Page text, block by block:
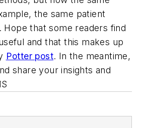
the same patient
Hope that some readers find
and that this makes up
Potter post. In the meantime,
share your insights and